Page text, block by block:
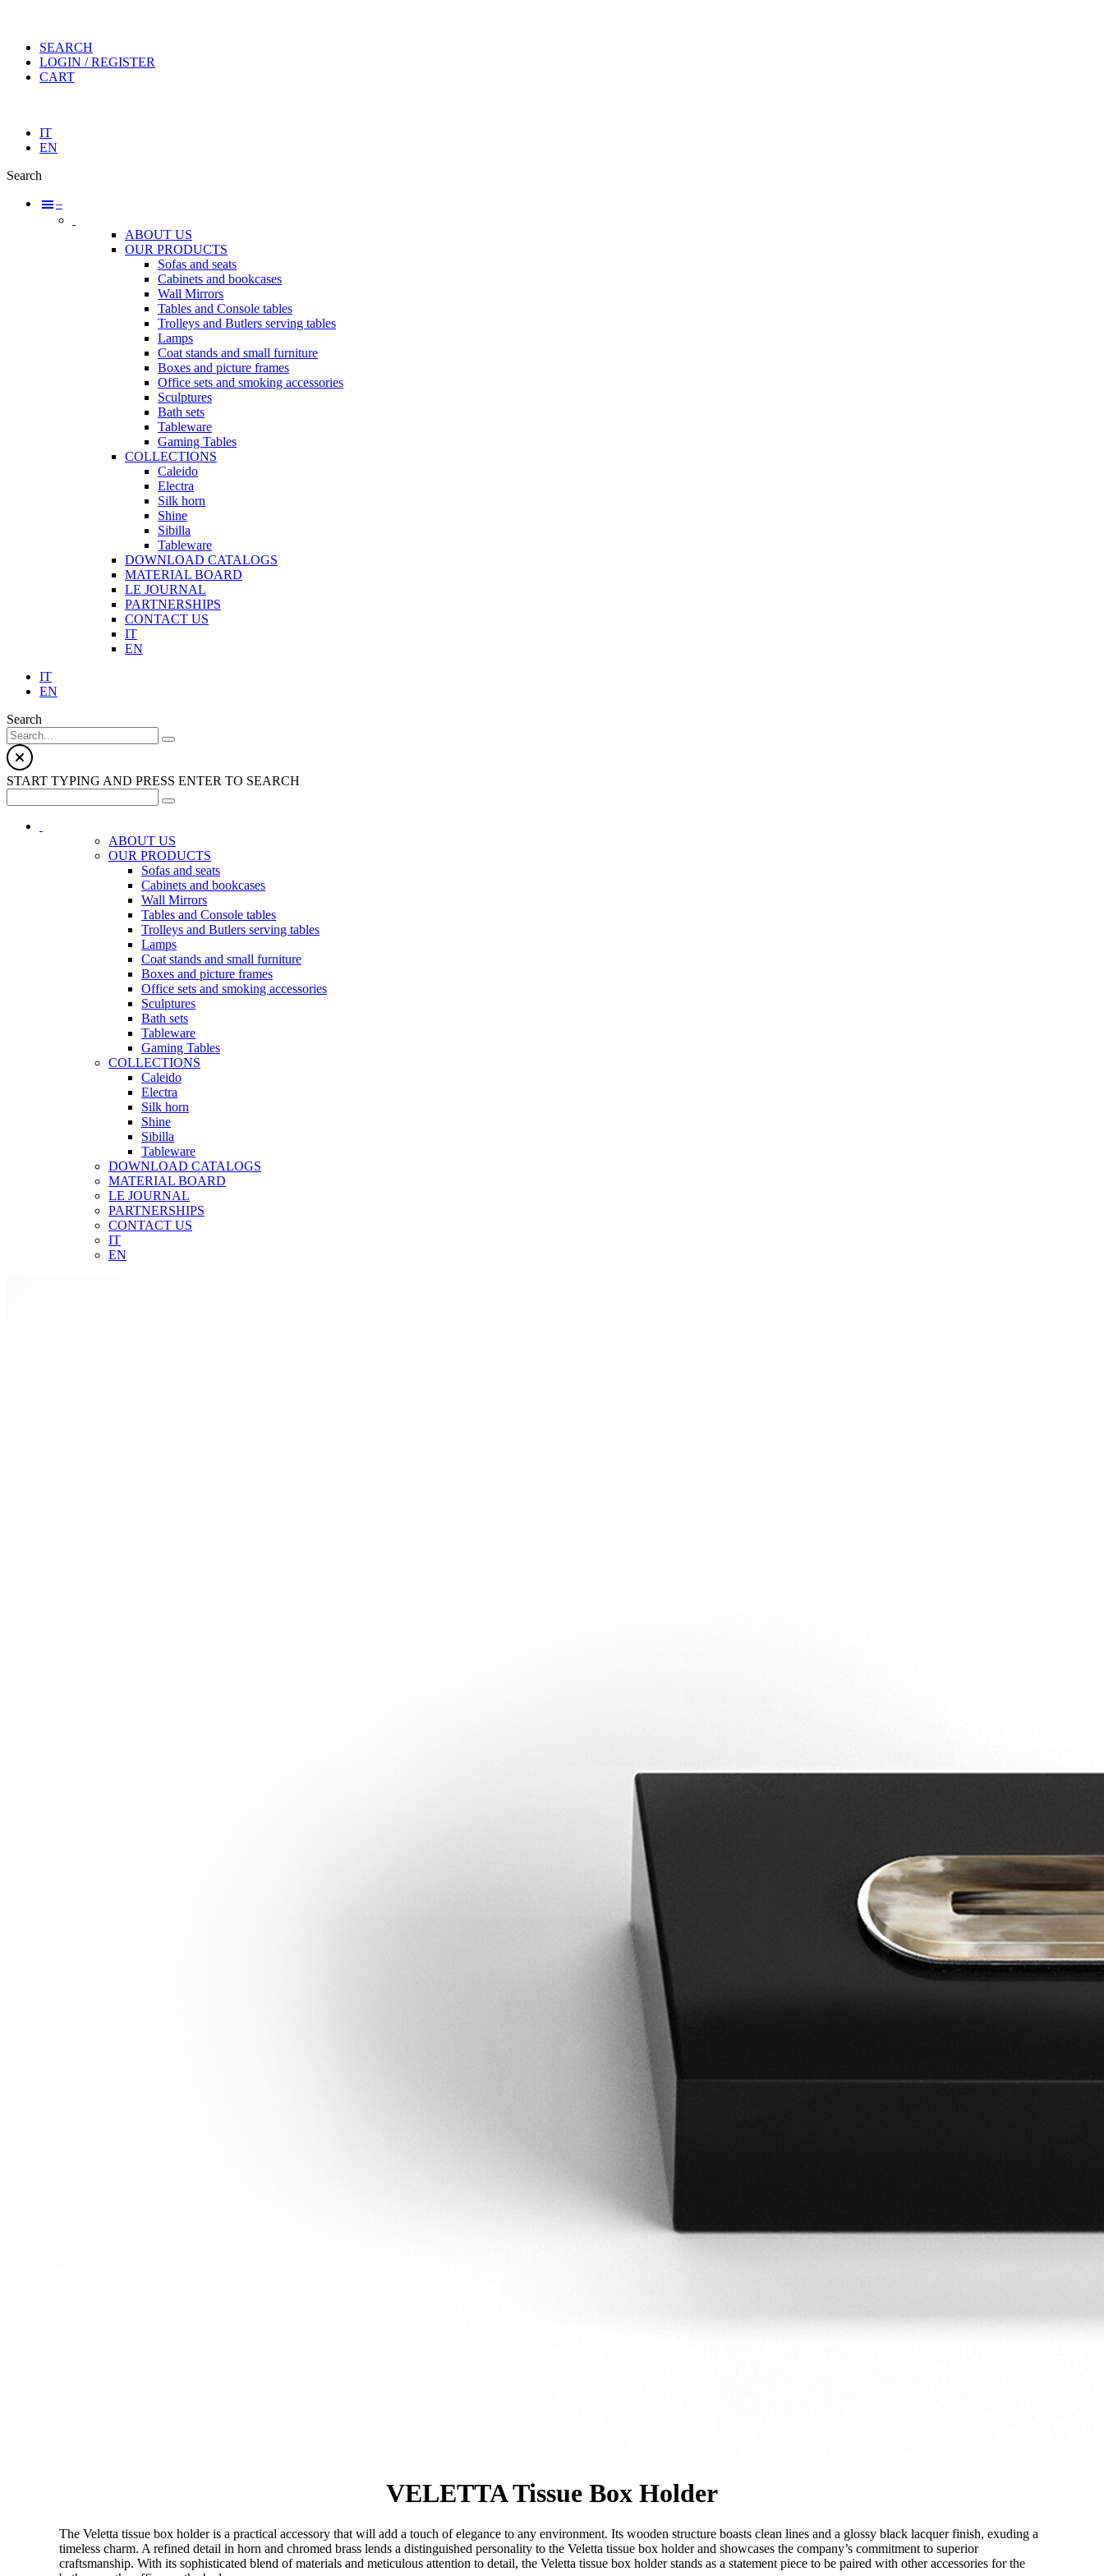
SEARCH
LOGIN / REGISTER
CART
IT
EN
Search
–
ABOUT US
OUR PRODUCTS
Sofas and seats
Cabinets and bookcases
Wall Mirrors
Tables and Console tables
Trolleys and Butlers serving tables
Lamps
Coat stands and small furniture
Boxes and picture frames
Office sets and smoking accessories
Sculptures
Bath sets
Tableware
Gaming Tables
COLLECTIONS
Caleido
Electra
Silk horn
Shine
Sibilla
Tableware
DOWNLOAD CATALOGS
MATERIAL BOARD
LE JOURNAL
PARTNERSHIPS
CONTACT US
IT
EN
IT
EN
Search
START TYPING AND PRESS ENTER TO SEARCH
ABOUT US
OUR PRODUCTS
Sofas and seats
Cabinets and bookcases
Wall Mirrors
Tables and Console tables
Trolleys and Butlers serving tables
Lamps
Coat stands and small furniture
Boxes and picture frames
Office sets and smoking accessories
Sculptures
Bath sets
Tableware
Gaming Tables
COLLECTIONS
Caleido
Electra
Silk horn
Shine
Sibilla
Tableware
DOWNLOAD CATALOGS
MATERIAL BOARD
LE JOURNAL
PARTNERSHIPS
CONTACT US
IT
EN
VELETTA Tissue Box Holder
The Veletta tissue box holder is a practical accessory that will add a touch of elegance to any environment. Its wooden structure boasts clean lines and a glossy black lacquer finish, exuding a
timeless charm. A refined detail in horn and chromed brass lends a distinguished personality to the Veletta tissue box holder and showcases the company’s commitment to superior
craftsmanship. With its sophisticated blend of materials and meticulous attention to detail, the Veletta tissue box holder stands as a statement piece to be paired with other accessories for the